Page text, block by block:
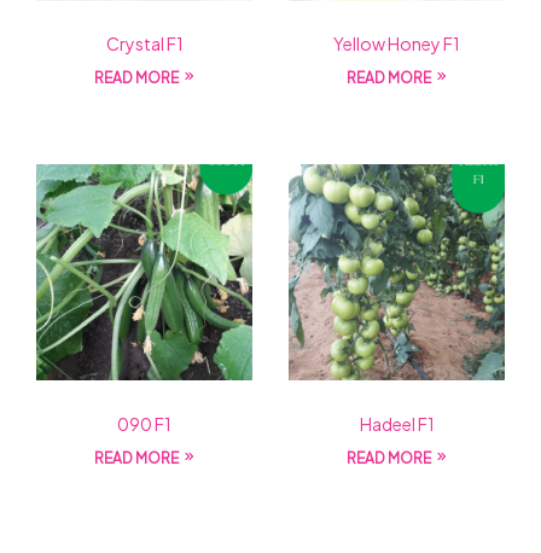
Crystal F1
READ MORE
Yellow Honey F1
READ MORE
090 F1
READ MORE
Hadeel F1
READ MORE